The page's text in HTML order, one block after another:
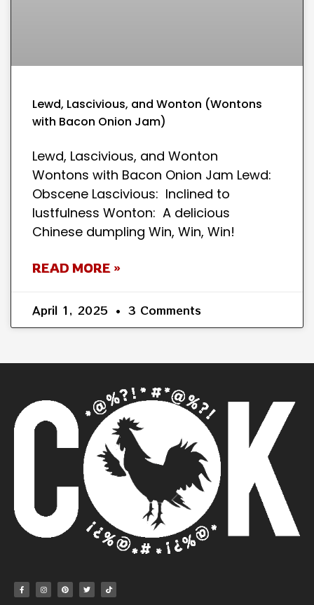
Lewd, Lascivious, and Wonton (Wontons
with Bacon Onion Jam)
Lewd, Lascivious, and Wonton
Wontons with Bacon Onion Jam Lewd:
Obscene Lascivious: Inclined to
lustfulness Wonton: A delicious
Chinese dumpling Win, Win, Win!
READ MORE »
April 1, 2025 3 Comments